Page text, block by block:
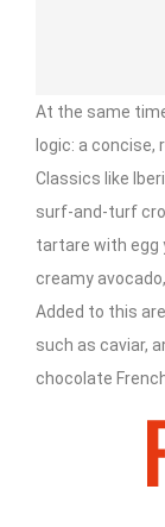
At the same
logic: a
Classics like
surf-and-turf
tartare with egg
creamy
Added to this
such as caviar,
chocolate